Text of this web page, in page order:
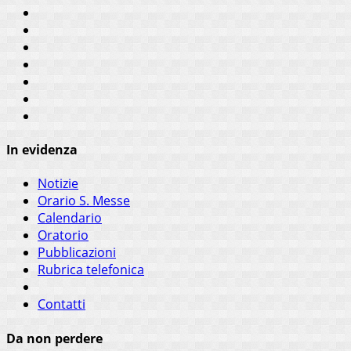
In evidenza
Notizie
Orario S. Messe
Calendario
Oratorio
Pubblicazioni
Rubrica telefonica
Contatti
Da non perdere